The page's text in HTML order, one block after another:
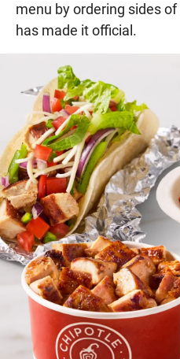
menu by ordering sides
has made it official.